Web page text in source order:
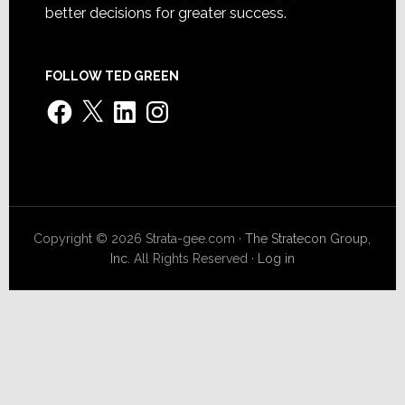
better decisions for greater success.
FOLLOW TED GREEN
Facebook
X LinkedInInstagram
Copyright © 2026 Strata-gee.com ·The Stratecon Group,
Inc. All Rights Reserved · Log in